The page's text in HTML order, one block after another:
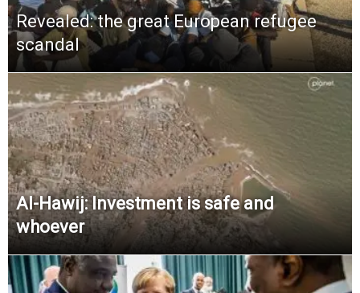
Revealed: the great European refugee
scandal
Al-Hawij: Investment is safe and
whoever